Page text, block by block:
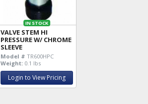
IN STOCK
VALVE STEM HI
PRESSURE W/ CHROME
SLEEVE
Model # TR600HPC
Weight: 0.1 lbs
Login to View Pricing